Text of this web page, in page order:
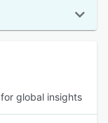
global insights